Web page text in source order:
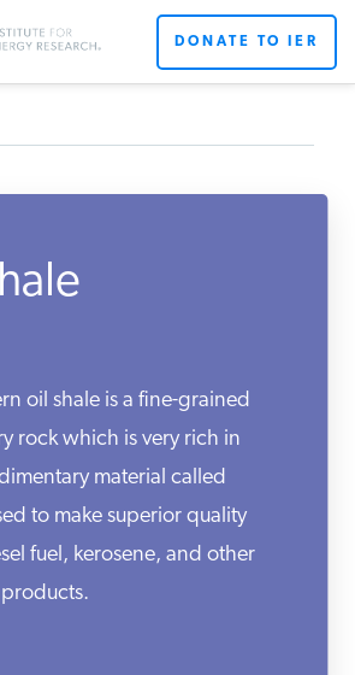
DONATE TO IER
oil shale is a fine-grained
rock which is very rich in
material called
to make superior quality
fuel, kerosene, and other
From IER